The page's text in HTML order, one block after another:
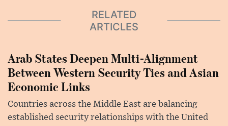
RELATED
ARTICLES
Arab States Deepen Multi-Alignment
Between Western Security Ties and Asian
Economic Links
Countries across the Middle East are balancing
established security relationships with the United